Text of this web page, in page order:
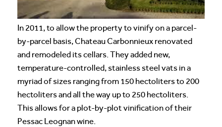
In 2011, to allow the property to vinify on a parcel-
by-parcel basis, Chateau Carbonnieux renovated
and remodeled its cellars. They added new,
temperature-controlled, stainless steel vats in a
myriad of sizes ranging from 150 hectoliters to 200
hectoliters and all the way up to 250 hectoliters.
This allows for a plot-by-plot vinification of their
Pessac Leognan wine.